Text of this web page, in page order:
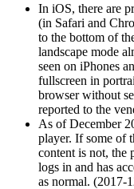
In iOS, there are
(in Safari and
to the bottom of
landscape mode
seen on iPhones
fullscreen in
browser without
reported to the
As of December
player. If some of
content is not, the
logs in and has
as normal. (2017-